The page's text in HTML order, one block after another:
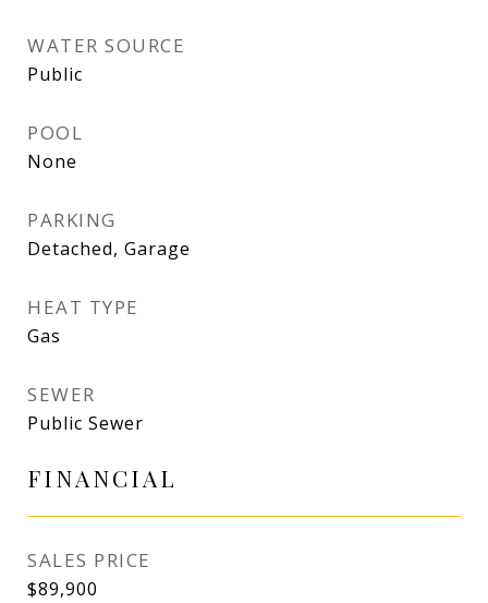
WATER SOURCE
Public
POOL
None
PARKING
Detached, Garage
HEAT TYPE
Gas
SEWER
Public Sewer
FINANCIAL
SALES PRICE
$89,900